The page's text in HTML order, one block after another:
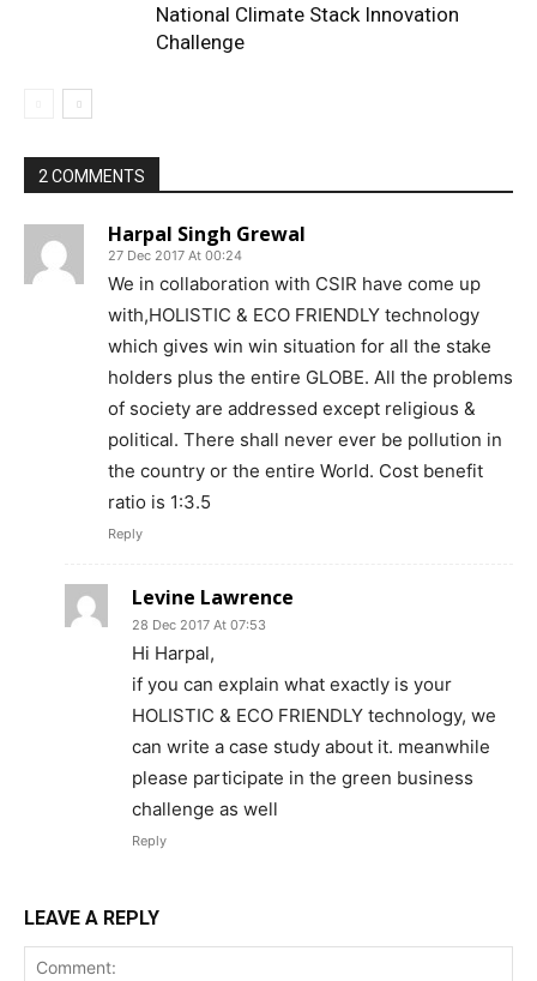
National Climate Stack Innovation
Challenge
2 COMMENTS
Harpal Singh Grewal
27 Dec 2017 At 00:24
We in collaboration with CSIR have come up
with,HOLISTIC & ECO FRIENDLY technology
which gives win win situation for all the stake
holders plus the entire GLOBE. All the problems
of society are addressed except religious &
political. There shall never ever be pollution in
the country or the entire World. Cost benefit
ratio is 1:3.5
Reply
Levine Lawrence
28 Dec 2017 At 07:53
Hi Harpal,
if you can explain what exactly is your
HOLISTIC & ECO FRIENDLY technology, we
can write a case study about it. meanwhile
please participate in the green business
challenge as well
Reply
LEAVE A REPLY